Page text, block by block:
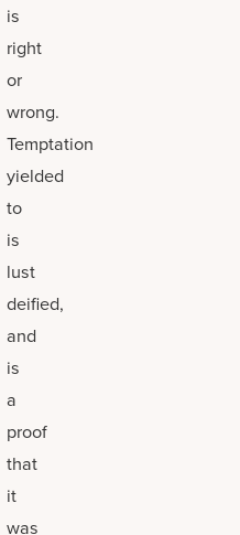
is
right
or
wrong.
Temptation
yielded
to
is
lust
deified,
and
is
a
proof
that
it
was